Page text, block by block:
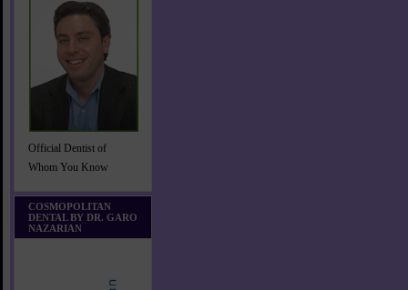
Official Dentist of
Whom You Know
COSMOPOLITAN
DENTAL BY DR. GARO
NAZARIAN